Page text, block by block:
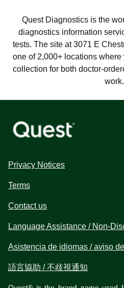
Quest Diagnostics is the
diagnostics information
tests. The site at 3071 E
one of 2,000+ locations
collection for both doctor-
work.
Privacy Notices
Terms
Contact us
Language Assistance / Non-
Asistencia de idiomas / aviso
語言協助 / 不歧視通知